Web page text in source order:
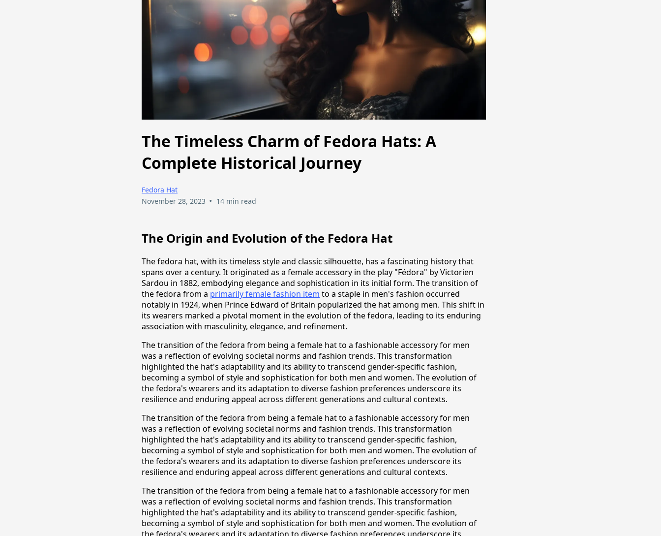
The Timeless Charm of Fedora Hats: A
Complete Historical Journey
Fedora Hat
November 28, 2023 • 14 min read
The Origin and Evolution of the Fedora Hat
The fedora hat, with its timeless style and classic silhouette, has a fascinating history that
spans over a century. It originated as a female accessory in the play "Fédora" by Victorien
Sardou in 1882, embodying elegance and sophistication in its initial form. The transition of
the fedora from a primarily female fashion item to a staple in men's fashion occurred
notably in 1924, when Prince Edward of Britain popularized the hat among men. This shift in
its wearers marked a pivotal moment in the evolution of the fedora, leading to its enduring
association with masculinity, elegance, and refinement.
The transition of the fedora from being a female hat to a fashionable accessory for men
was a reflection of evolving societal norms and fashion trends. This transformation
highlighted the hat's adaptability and its ability to transcend gender-specific fashion,
becoming a symbol of style and sophistication for both men and women. The evolution of
the fedora's wearers and its adaptation to diverse fashion preferences underscore its
resilience and enduring appeal across different generations and cultural contexts.
The transition of the fedora from being a female hat to a fashionable accessory for men
was a reflection of evolving societal norms and fashion trends. This transformation
highlighted the hat's adaptability and its ability to transcend gender-specific fashion,
becoming a symbol of style and sophistication for both men and women. The evolution of
the fedora's wearers and its adaptation to diverse fashion preferences underscore its
resilience and enduring appeal across different generations and cultural contexts.
The transition of the fedora from being a female hat to a fashionable accessory for men
was a reflection of evolving societal norms and fashion trends. This transformation
highlighted the hat's adaptability and its ability to transcend gender-specific fashion,
becoming a symbol of style and sophistication for both men and women. The evolution of